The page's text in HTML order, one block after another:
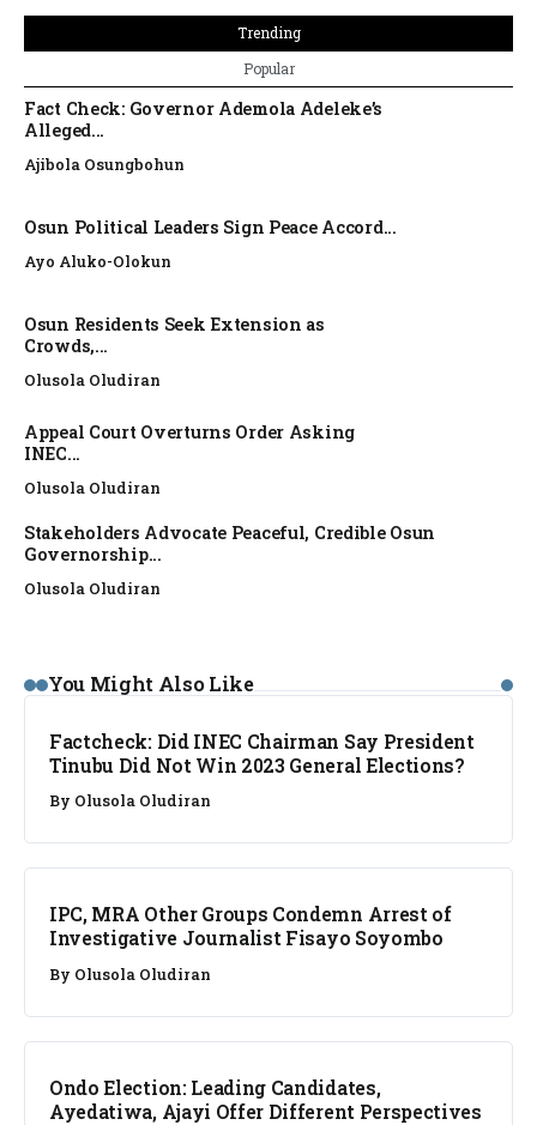
Trending
Popular
Fact Check: Governor Ademola Adeleke’s
Alleged...
Ajibola Osungbohun
Osun Political Leaders Sign Peace Accord...
Ayo Aluko-Olokun
Osun Residents Seek Extension as
Crowds,...
Olusola Oludiran
Appeal Court Overturns Order Asking
INEC...
Olusola Oludiran
Stakeholders Advocate Peaceful, Credible Osun
Governorship...
Olusola Oludiran
You Might Also Like
FACT CHECK
Factcheck: Did INEC Chairman Say President
Tinubu Did Not Win 2023 General Elections?
By Olusola Oludiran
NEWS
IPC, MRA Other Groups Condemn Arrest of
Investigative Journalist Fisayo Soyombo
By Olusola Oludiran
NEWS
Ondo Election: Leading Candidates,
Ayedatiwa, Ajayi Offer Different Perspectives